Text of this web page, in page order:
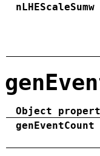
nLHEScaleSumw
Object
genEventCount